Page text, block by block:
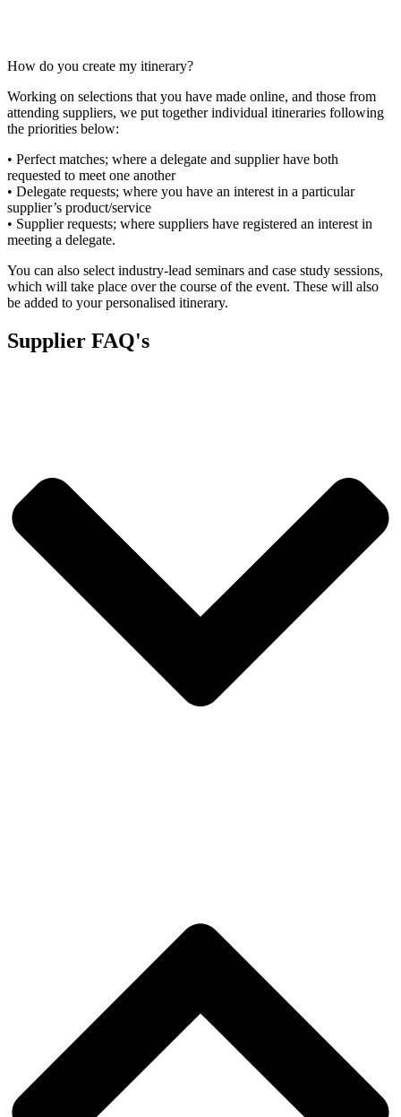
How do you create my itinerary?
Working on selections that you have made online, and those from
attending suppliers, we put together individual itineraries following
the priorities below:
• Perfect matches; where a delegate and supplier have both
requested to meet one another
• Delegate requests; where you have an interest in a particular
supplier’s product/service
• Supplier requests; where suppliers have registered an interest in
meeting a delegate.
You can also select industry-lead seminars and case study sessions,
which will take place over the course of the event. These will also
be added to your personalised itinerary.
Supplier FAQ's